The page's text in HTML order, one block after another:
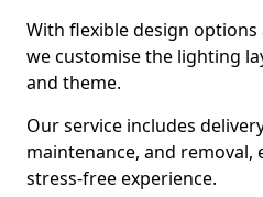
With flexible design
we customise the lighting
and theme.
Our service includes
maintenance, and removal,
stress-free experience.